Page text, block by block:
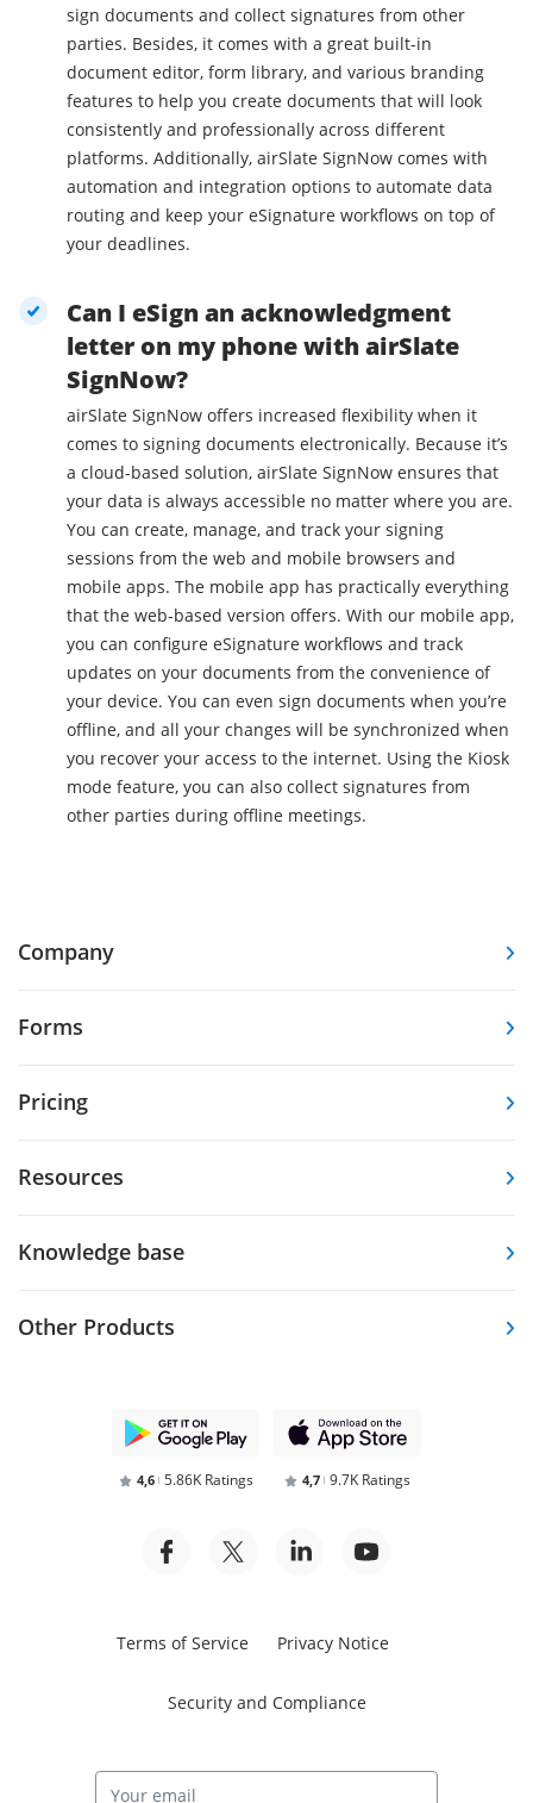
sign documents and collect signatures from other
parties. Besides, it comes with a great built-in
document editor, form library, and various branding
features to help you create documents that will look
consistently and professionally across different
platforms. Additionally, airSlate SignNow comes with
automation and integration options to automate data
routing and keep your eSignature workflows on top of
your deadlines.
Can I eSign an acknowledgment
letter on my phone with airSlate
SignNow?
airSlate SignNow offers increased flexibility when it
comes to signing documents electronically. Because it’s
a cloud-based solution, airSlate SignNow ensures that
your data is always accessible no matter where you are.
You can create, manage, and track your signing
sessions from the web and mobile browsers and
mobile apps. The mobile app has practically everything
that the web-based version offers. With our mobile app,
you can configure eSignature workflows and track
updates on your documents from the convenience of
your device. You can even sign documents when you’re
offline, and all your changes will be synchronized when
you recover your access to the internet. Using the Kiosk
mode feature, you can also collect signatures from
other parties during offline meetings.
Company
Forms
Pricing
Resources
Knowledge base
Other Products
4,6 5.86K Ratings 4,7 9.7K Ratings
Terms of Service Privacy Notice
Security and Compliance